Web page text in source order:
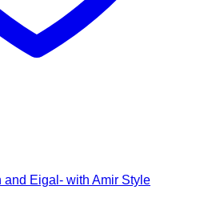
and Eigal- with Amir Style